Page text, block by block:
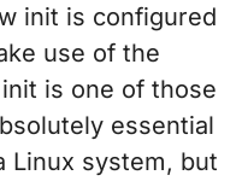
init is configured
use of the
is one of those
essential
Linux system, but